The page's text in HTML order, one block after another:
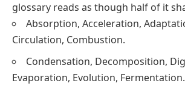
glossary reads as though half of it
Absorption, Acceleration,
Circulation, Combustion.
Condensation, Decomposition,
Evaporation, Evolution, Fermentation.